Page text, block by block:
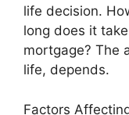
life decision.
long does it
mortgage? The
life, depends.
Factors